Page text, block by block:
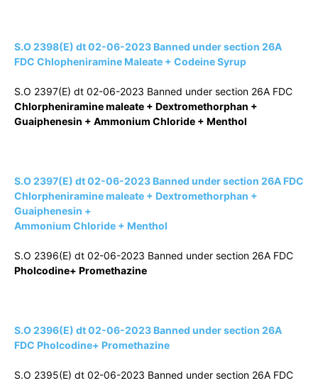
S.O 2398(E) dt 02-06-2023 Banned under section 26A
FDC Chlopheniramine Maleate + Codeine Syrup
S.O 2397(E) dt 02-06-2023 Banned under section 26A FDC
Chlorpheniramine maleate + Dextromethorphan +
Guaiphenesin + Ammonium Chloride + Menthol
S.O 2397(E) dt 02-06-2023 Banned under section 26A FDC
Chlorpheniramine maleate + Dextromethorphan +
Guaiphenesin +
Ammonium Chloride + Menthol
S.O 2396(E) dt 02-06-2023 Banned under section 26A FDC
Pholcodine+ Promethazine
S.O 2396(E) dt 02-06-2023 Banned under section 26A
FDC Pholcodine+ Promethazine
S.O 2395(E) dt 02-06-2023 Banned under section 26A FDC